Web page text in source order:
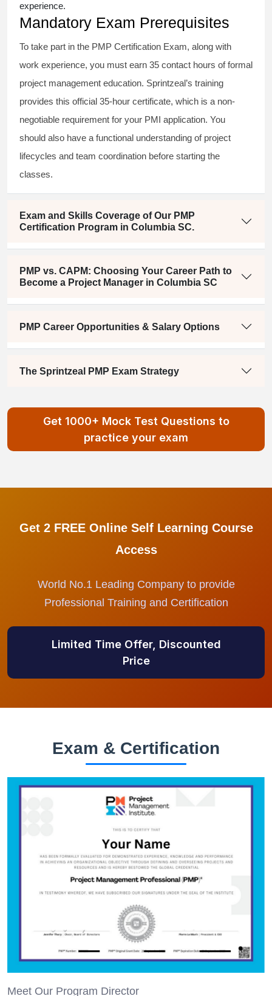
experience.
Mandatory Exam Prerequisites
To take part in the PMP Certification Exam, along with
work experience, you must earn 35 contact hours of formal
project management education. Sprintzeal’s training
provides this official 35-hour certificate, which is a non-
negotiable requirement for your PMI application. You
should also have a functional understanding of project
lifecycles and team coordination before starting the
classes.
Exam and Skills Coverage of Our PMP
Certification Program in Columbia SC.
PMP vs. CAPM: Choosing Your Career Path to
Become a Project Manager in Columbia SC
PMP Career Opportunities & Salary Options
The Sprintzeal PMP Exam Strategy
Get 1000+ Mock Test Questions to
practice your exam
Get 2 FREE Online Self Learning Course
Access
World No.1 Leading Company to provide
Professional Training and Certification
Limited Time Offer, Discounted
Price
Exam & Certification
Meet Our Program Director